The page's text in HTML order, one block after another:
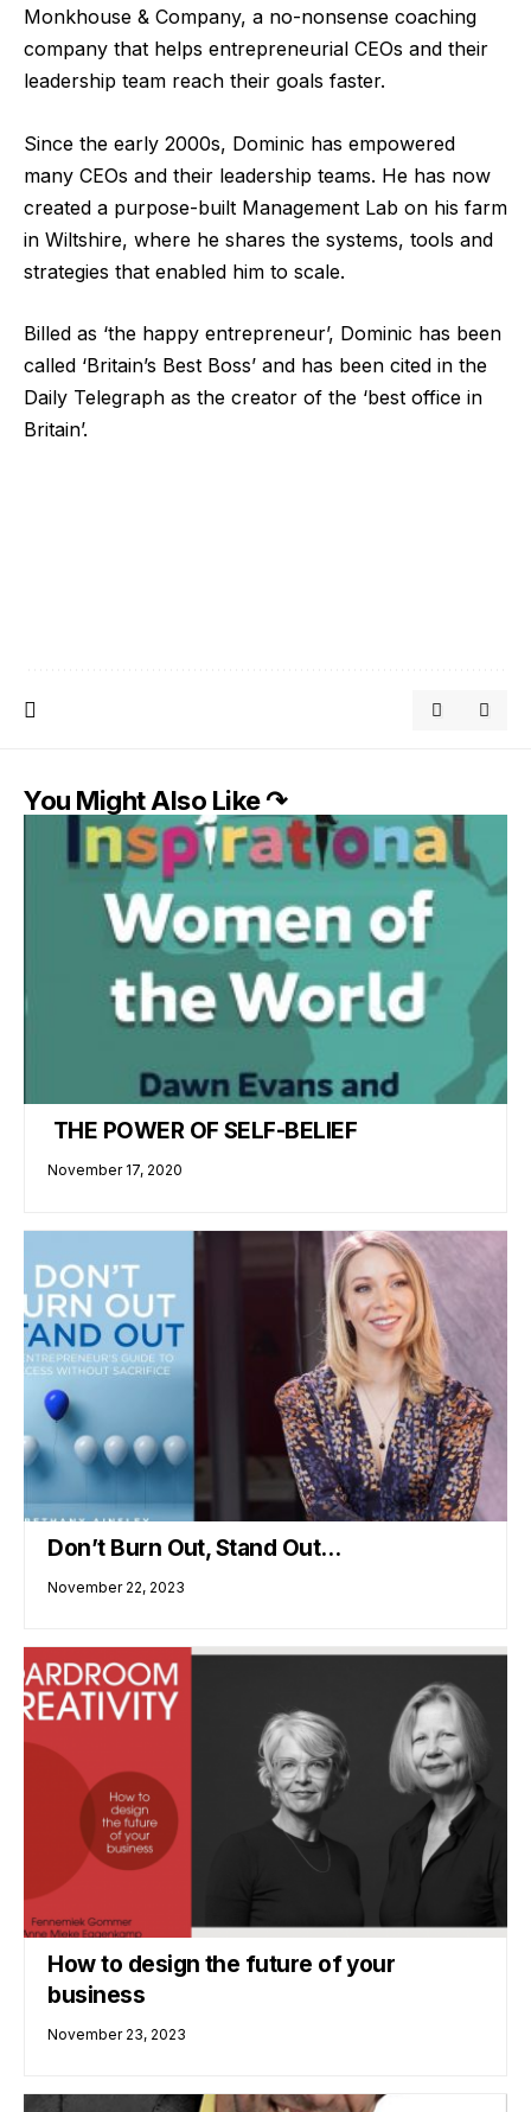
Monkhouse & Company, a no-nonsense coaching
company that helps entrepreneurial CEOs and their
leadership team reach their goals faster.
Since the early 2000s, Dominic has empowered
many CEOs and their leadership teams. He has now
created a purpose-built Management Lab on his farm
in Wiltshire, where he shares the systems, tools and
strategies that enabled him to scale.
Billed as ‘the happy entrepreneur’, Dominic has been
called ‘Britain’s Best Boss’ and has been cited in the
Daily Telegraph as the creator of the ‘best office in
Britain’.
You Might Also Like ↷
THE POWER OF SELF-BELIEF
November 17, 2020
Don’t Burn Out, Stand Out…
November 22, 2023
How to design the future of your
business
November 23, 2023